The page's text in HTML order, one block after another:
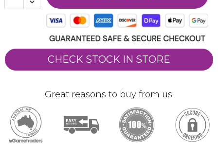
CHECK STOCK IN STORE
Great reasons to buy from us: